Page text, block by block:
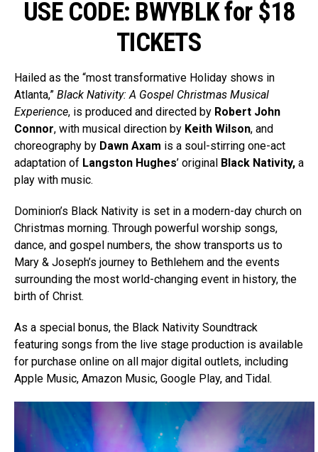
USE CODE: BWYBLK for $18
TICKETS
Hailed as the “most transformative Holiday shows in
Atlanta,” Black Nativity: A Gospel Christmas Musical
Experience, is produced and directed by Robert John
Connor, with musical direction by Keith Wilson, and
choreography by Dawn Axam is a soul-stirring one-act
adaptation of Langston Hughes’ original Black Nativity, a
play with music.
Dominion’s Black Nativity is set in a modern-day church on
Christmas morning. Through powerful worship songs,
dance, and gospel numbers, the show transports us to
Mary & Joseph’s journey to Bethlehem and the events
surrounding the most world-changing event in history, the
birth of Christ.
As a special bonus, the Black Nativity Soundtrack
featuring songs from the live stage production is available
for purchase online on all major digital outlets, including
Apple Music, Amazon Music, Google Play, and Tidal.